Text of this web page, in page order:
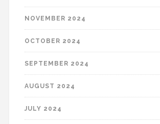
NOVEMBER 2024
OCTOBER 2024
SEPTEMBER 2024
AUGUST 2024
JULY 2024